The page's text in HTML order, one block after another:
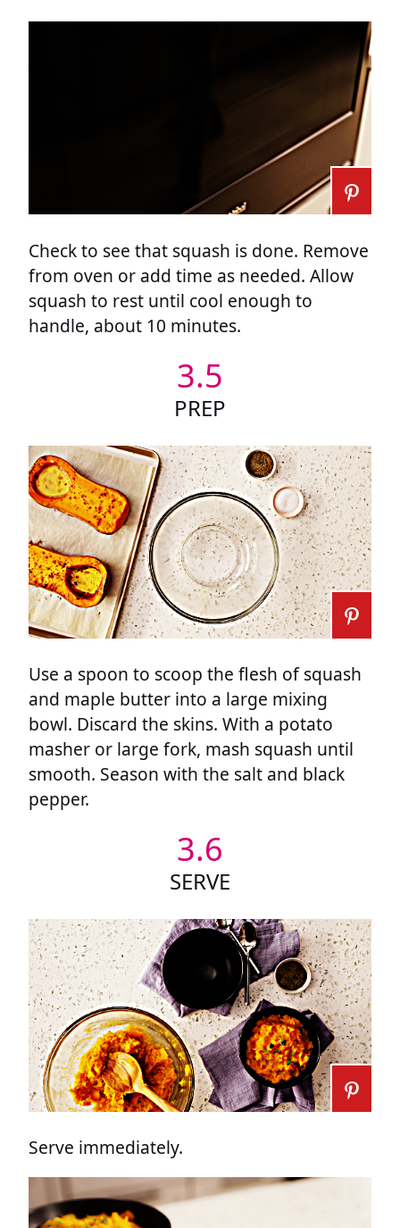
Check to see that squash is done. Remove
from oven or add time as needed. Allow
squash to rest until cool enough to
handle, about 10 minutes.
3.5
PREP
Use a spoon to scoop the flesh of squash
and maple butter into a large mixing
bowl. Discard the skins. With a potato
masher or large fork, mash squash until
smooth. Season with the salt and black
pepper.
3.6
SERVE
Serve immediately.